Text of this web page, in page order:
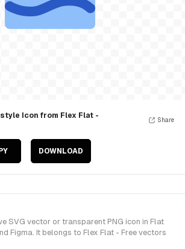
Icon from Flex Flat -
DOWNLOAD
Share
SVG vector or transparent PNG icon in Flat
Figma. It belongs to Flex Flat - Free vectors